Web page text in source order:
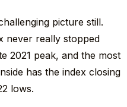
picture still.
never really stopped
2021 peak, and the most
has the index closing
lows.